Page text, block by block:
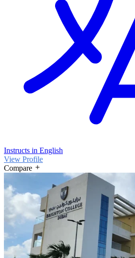
Instructs in English
View Profile
Compare